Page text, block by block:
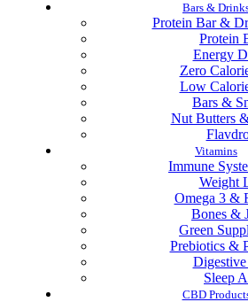
Bars &
Protein Bar &
Protein
Energy
Zero
Low
Bars &
Nut Butters
Vitamins
Immune
Weight
Omega 3 &
Bones &
Green
Prebiotics &
Sleep
CBD